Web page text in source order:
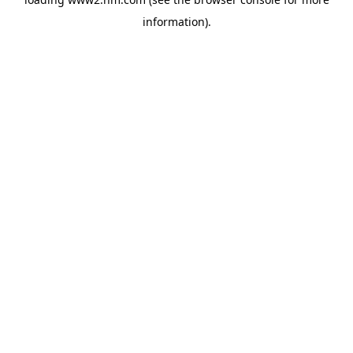
information).